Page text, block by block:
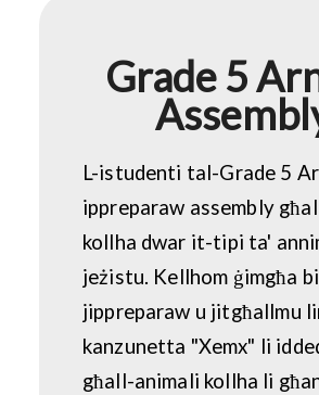
Grade 5
L-istudenti tal-Grade 5
ippreparaw assembly
kollha dwar it-tipi ta'
jeżistu. Kellhom ġimgħa
jippreparaw u jitgħallmu
kanzunetta "Xemx" li
għall-animali kollha li